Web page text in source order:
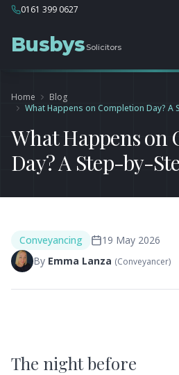
0161 399 0627
Busbys Solicitors
Home
Blog
What Happens on Completion Day? A
What Happens on
Day? A Step-by-
Conveyancing
19 May 2026
By Emma Lanza (Conveyancer)
The night before